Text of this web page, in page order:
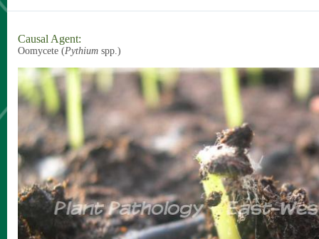
Causal Agent:
Oomycete (Pythium spp.)